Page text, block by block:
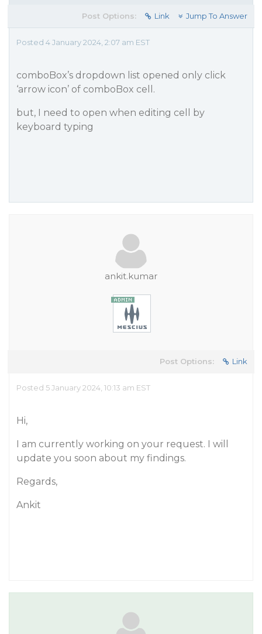
Post Options: Link Jump To Answer
Posted 4 January 2024, 2:07 am EST
comboBox’s dropdown list opened only click
‘arrow icon’ of comboBox cell.
but, I need to open when editing cell by
keyboard typing
ankit.kumar
Post Options: Link
Posted 5 January 2024, 10:13 am EST
Hi,
I am currently working on your request. I will
update you soon about my findings.
Regards,
Ankit